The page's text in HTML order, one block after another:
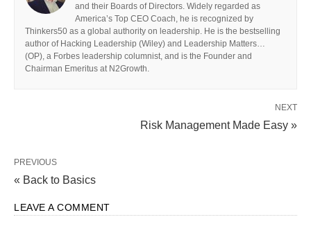
and their Boards of Directors. Widely regarded as
America’s Top CEO Coach, he is recognized by
Thinkers50 as a global authority on leadership. He is the bestselling
author of Hacking Leadership (Wiley) and Leadership Matters…
(OP), a Forbes leadership columnist, and is the Founder and
Chairman Emeritus at N2Growth.
NEXT
Risk Management Made Easy »
PREVIOUS
« Back to Basics
LEAVE A COMMENT